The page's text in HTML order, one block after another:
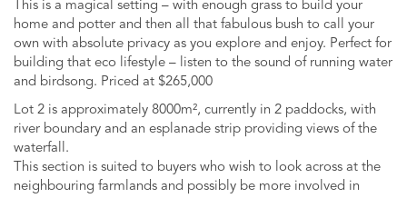
This is a magical setting – with enough grass to build your
home and potter and then all that fabulous bush to call your
own with absolute privacy as you explore and enjoy. Perfect for
building that eco lifestyle – listen to the sound of running water
and birdsong. Priced at $265,000
Lot 2 is approximately 8000m², currently in 2 paddocks, with
river boundary and an esplanade strip providing views of the
waterfall.
This section is suited to buyers who wish to look across at the
neighbouring farmlands and possibly be more involved in